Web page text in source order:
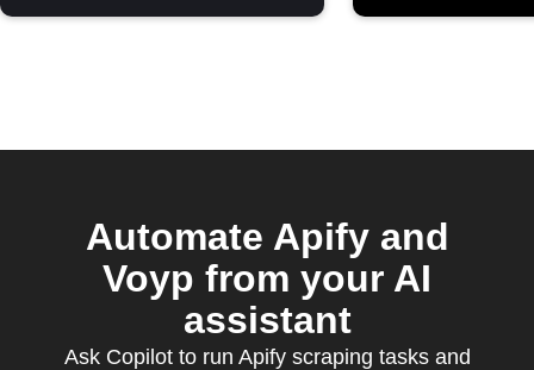
Automate Apify and
Voyp from your AI
assistant
Ask Copilot to run Apify scraping tasks and